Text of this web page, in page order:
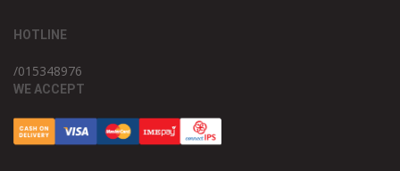
HOTLINE
/015348976
WE ACCEPT